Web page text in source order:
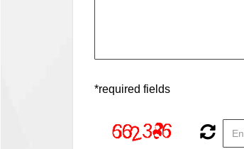
*required fields